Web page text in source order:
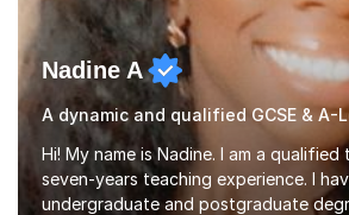
Nadine A
Hi! My name is Nadine. I am a
seven-years teaching experience. I
undergraduate and postgraduate